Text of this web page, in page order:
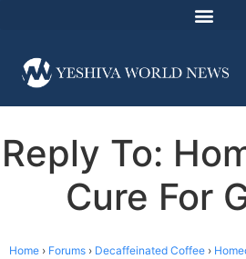
Reply To:
Cure For
Home › Forums › Decaffeinated Coffee ›